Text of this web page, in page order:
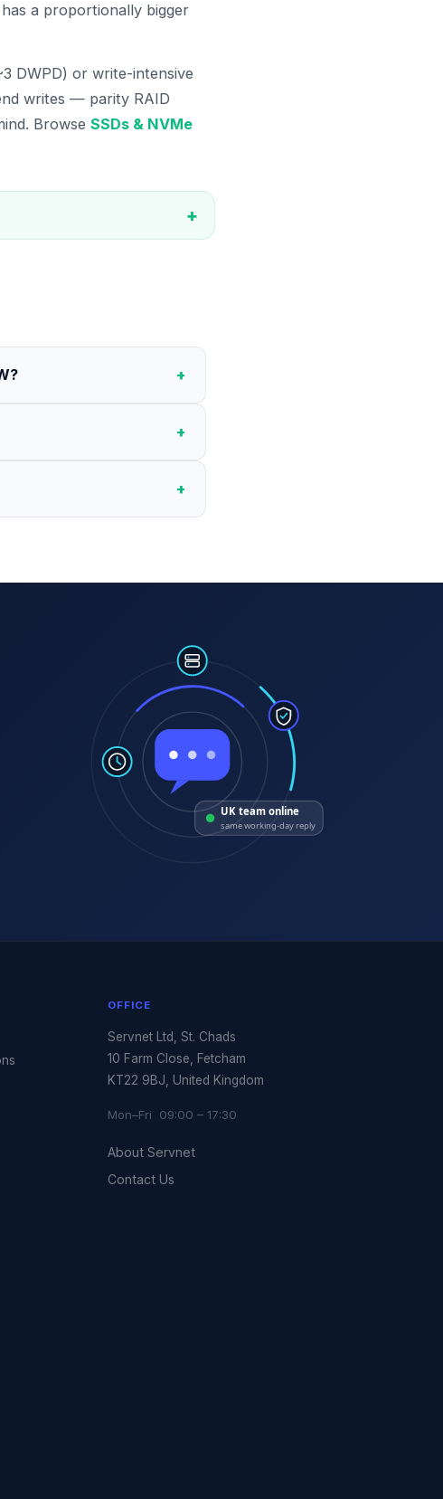
a proportionally bigger
DWPD) or write-intensive
writes — parity RAID
Browse SSDs & NVMe
+
+
+
+
UK team online
same working-day reply
OFFICE
Servnet Ltd, St. Chads
10 Farm Close, Fetcham
KT22 9BJ, United Kingdom
Mon–Fri 09:00 – 17:30
About Servnet
Contact Us